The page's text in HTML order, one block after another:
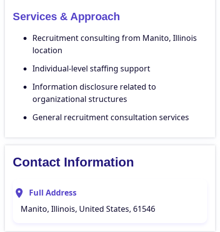
Services & Approach
Recruitment consulting from Manito, Illinois
location
Individual-level staffing support
Information disclosure related to
organizational structures
General recruitment consultation services
Contact Information
Full Address
Manito, Illinois, United States, 61546